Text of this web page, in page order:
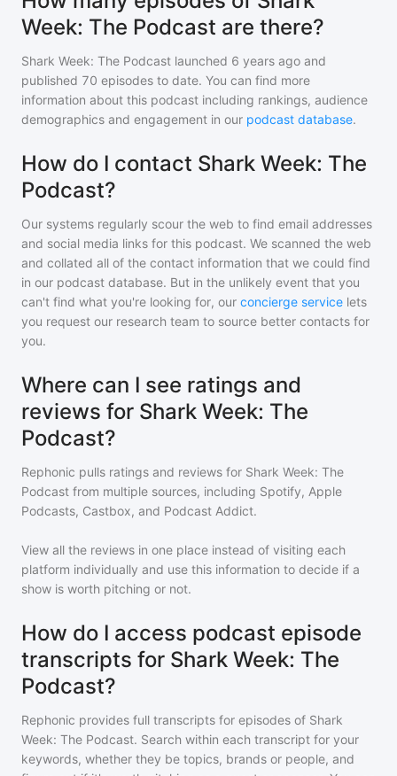
Week: The Podcast are there?
Shark Week: The Podcast launched 6 years ago and
published 70 episodes to date. You can find more
information about this podcast including rankings, audience
demographics and engagement in our podcast database.
How do I contact Shark Week: The
Podcast?
Our systems regularly scour the web to find email addresses
and social media links for this podcast. We scanned the web
and collated all of the contact information that we could find
in our podcast database. But in the unlikely event that you
can't find what you're looking for, our concierge service lets
you request our research team to source better contacts for
you.
Where can I see ratings and
reviews for Shark Week: The
Podcast?
Rephonic pulls ratings and reviews for Shark Week: The
Podcast from multiple sources, including Spotify, Apple
Podcasts, Castbox, and Podcast Addict.
View all the reviews in one place instead of visiting each
platform individually and use this information to decide if a
show is worth pitching or not.
How do I access podcast episode
transcripts for Shark Week: The
Podcast?
Rephonic provides full transcripts for episodes of Shark
Week: The Podcast. Search within each transcript for your
keywords, whether they be topics, brands or people, and